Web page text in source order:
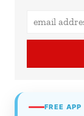
FREE APP